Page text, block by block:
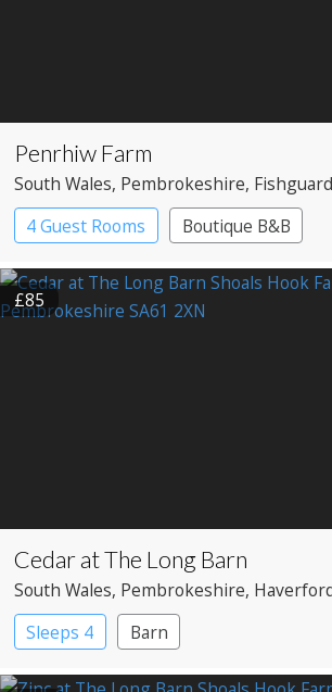
Penrhiw Farm
South Wales, Pembrokeshire, Fishguard
4 Guest Rooms
Boutique B&B
£85
Cedar at The Long Barn
South Wales, Pembrokeshire,
Sleeps 4
Barn